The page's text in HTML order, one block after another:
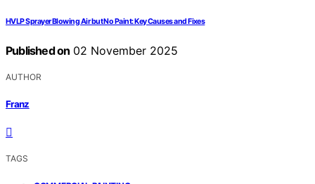
HVLP Sprayer Blowing Air but No Paint: Key Causes and Fixes
Published on 02 November 2025
AUTHOR
Franz
TAGS